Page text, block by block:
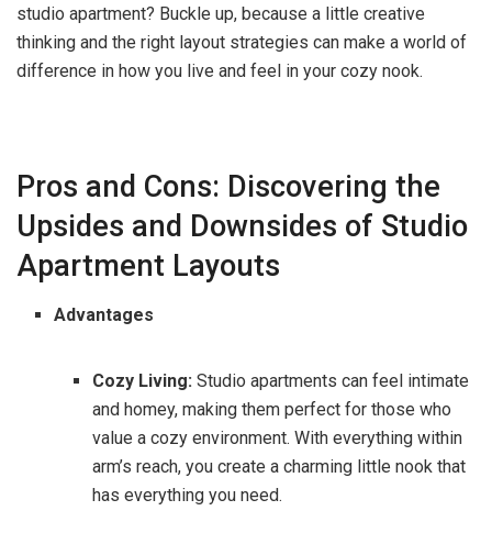
studio apartment? Buckle up, because a little creative
thinking and the right layout strategies can make a world of
difference in how you live and feel in your cozy nook.
Pros and Cons: Discovering the
Upsides and Downsides of Studio
Apartment Layouts
Advantages
Cozy Living: Studio apartments can feel intimate
and homey, making them perfect for those who
value a cozy environment. With everything within
arm’s reach, you create a charming little nook that
has everything you need.